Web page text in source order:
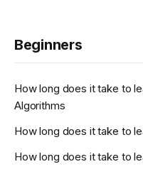
Beginners
How long does it take to
Algorithms
How long does it take to
How long does it take to